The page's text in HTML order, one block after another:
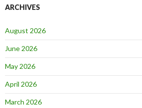
ARCHIVES
August 2026
June 2026
May 2026
April 2026
March 2026